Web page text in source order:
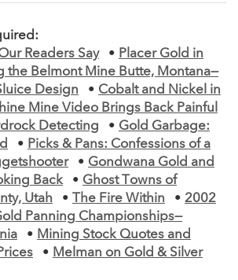
Readers Say • Placer Gold in
the Belmont Mine Butte, Montana—
Design • Cobalt and Nickel in
Mine Video Brings Back Painful
Detecting • Gold Garbage:
• Picks & Pans: Confessions of a
• Gondwana Gold and
Back • Ghost Towns of
Utah
• The Fire Within • 2002
Panning Championships—
• Mining Stock Quotes and
• Melman on Gold & Silver